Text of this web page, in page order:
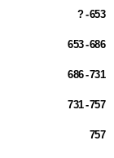
? - 653
653 - 686
686 - 731
731 - 757
757